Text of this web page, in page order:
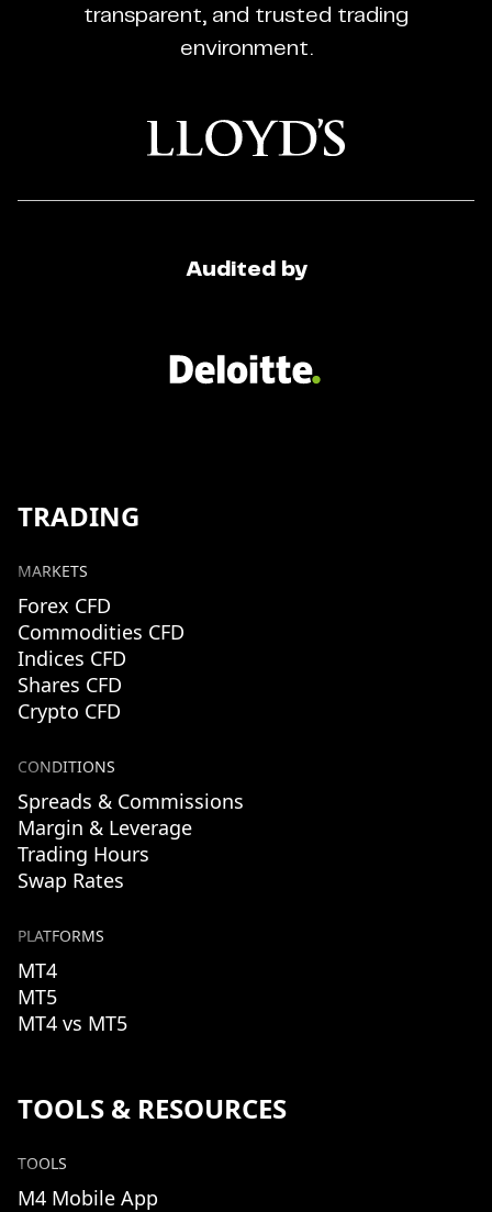
Broker
transparent, and trusted trading
environment.
Audited by
TRADING
MARKETS
Forex CFD
Commodities CFD
Indices CFD
Shares CFD
Crypto CFD
CONDITIONS
Spreads & Commissions
Margin & Leverage
Trading Hours
Swap Rates
PLATFORMS
MT4
MT5
MT4 vs MT5
TOOLS & RESOURCES
TOOLS
M4 Mobile App